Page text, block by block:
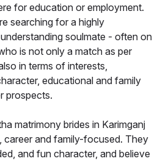
for education or employment.
searching for a highly
soulmate - often on
is not only a match as per
in terms of interests,
educational and family
prospects.
matrimony brides in Karimganj
career and family-focused. They
and fun character, and believe